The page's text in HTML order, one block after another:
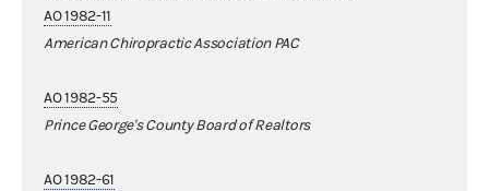
AO 1982-11
American Chiropractic Association PAC
AO 1982-55
Prince George's County Board of Realtors
AO 1982-61